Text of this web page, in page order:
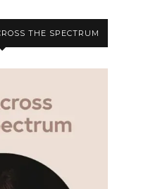
THE SPECTRUM